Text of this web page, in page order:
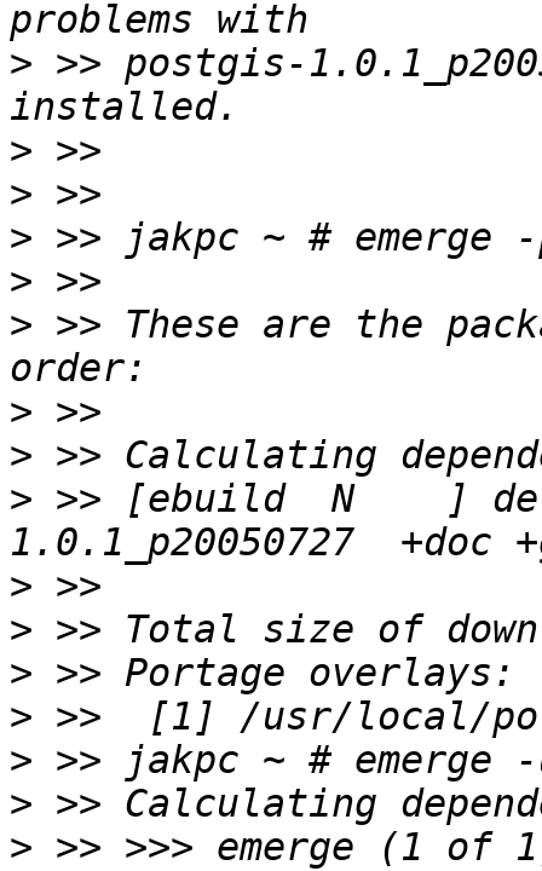
> >> postgis-
>
>
>
>
> >> These are the
>
>
> >> [ebuild  N    ]
>
>
>
>
>
>
> >> >>> emerge (1 of